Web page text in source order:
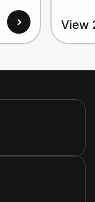
View